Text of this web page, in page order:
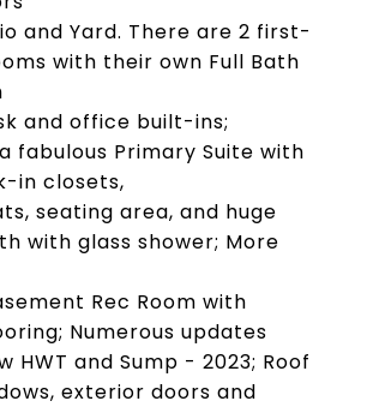
and Yard. There are 2 first-
with their own Full Bath
and office built-ins;
fabulous Primary Suite with
in closets,
seating area, and huge
with glass shower; More
Rec Room with
Numerous updates
HWT and Sump - 2023; Roof
exterior doors and